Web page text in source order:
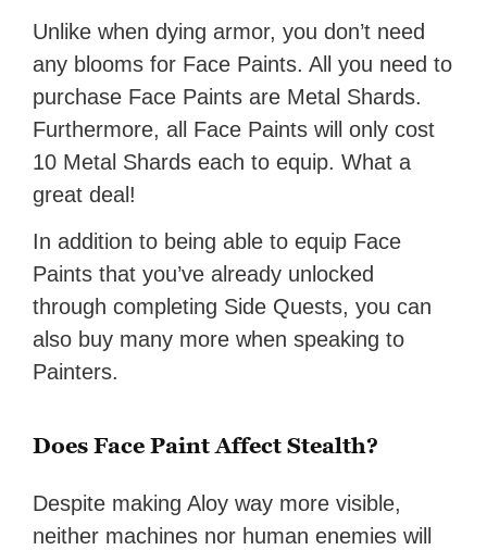
Unlike when dying armor, you don’t need
any blooms for Face Paints. All you need to
purchase Face Paints are Metal Shards.
Furthermore, all Face Paints will only cost
10 Metal Shards each to equip. What a
great deal!
In addition to being able to equip Face
Paints that you’ve already unlocked
through completing Side Quests, you can
also buy many more when speaking to
Painters.
Does Face Paint Affect Stealth?
Despite making Aloy way more visible,
neither machines nor human enemies will